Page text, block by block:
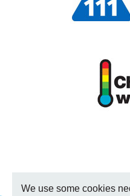
We use some cookies